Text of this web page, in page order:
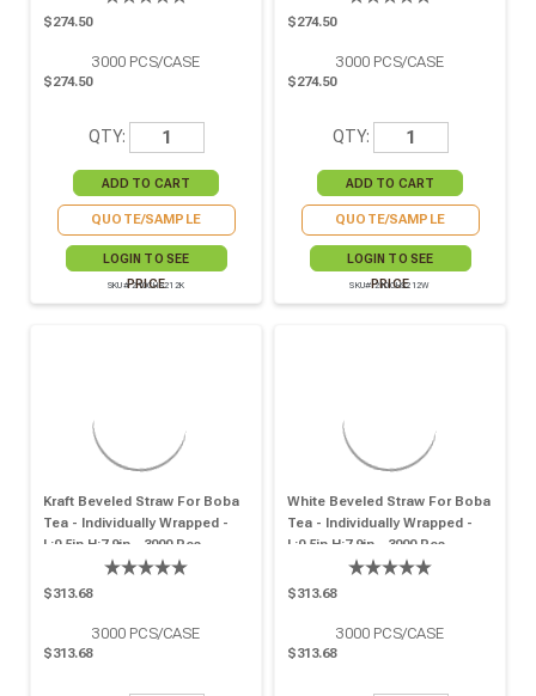
$274.50
3000 PCS/CASE
$274.50
QTY:
QUOTE/SAMPLE
LOGIN TO SEE
PRICE
SKU# 210CHS212K
$274.50
3000 PCS/CASE
$274.50
QTY:
QUOTE/SAMPLE
LOGIN TO SEE
PRICE
SKU# 210CHS212W
Kraft Beveled Straw For Boba
Tea - Individually Wrapped -
L:0.5in H:7.9in - 3000 Pcs
$313.68
3000 PCS/CASE
$313.68
White Beveled Straw For Boba
Tea - Individually Wrapped -
L:0.5in H:7.9in - 3000 Pcs
$313.68
3000 PCS/CASE
$313.68